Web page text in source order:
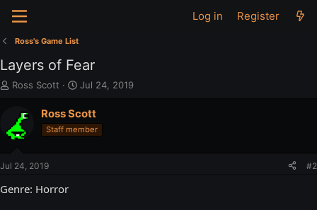
Log in Register
Ross's Game List
Layers of Fear
T
e
a
s
a
Ross Scott
S
a
r
t
Jul 24, 2019
Ross Scott
Staff member
Jul 24, 2019 #2
Genre: Horror